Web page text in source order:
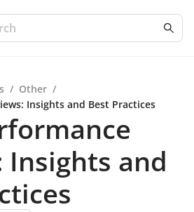
/ Other /
Insights and Best Practices
Insights and